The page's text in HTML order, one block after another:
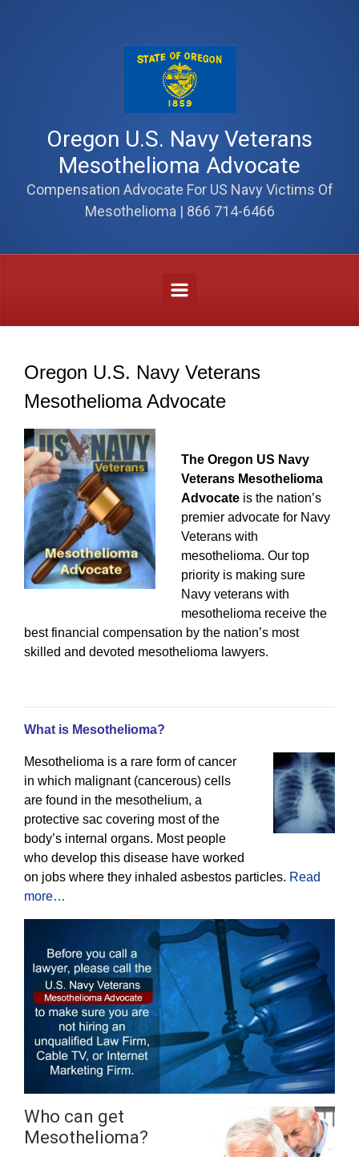
Oregon U.S. Navy Veterans
Mesothelioma Advocate
Compensation Advocate For US Navy Victims Of
Mesothelioma | 866 714-6466
Oregon U.S. Navy Veterans
Mesothelioma Advocate
The Oregon US Navy
Veterans Mesothelioma
Advocate is the nation’s
premier advocate for Navy
Veterans with
mesothelioma. Our top
priority is making sure
Navy veterans with
mesothelioma receive the
best financial compensation by the nation’s most
skilled and devoted mesothelioma lawyers.
What is Mesothelioma?
Mesothelioma is a rare form of cancer
in which malignant (cancerous) cells
are found in the mesothelium, a
protective sac covering most of the
body’s internal organs. Most people
who develop this disease have worked
on jobs where they inhaled asbestos particles. Read
more…
Who can get
Mesothelioma?